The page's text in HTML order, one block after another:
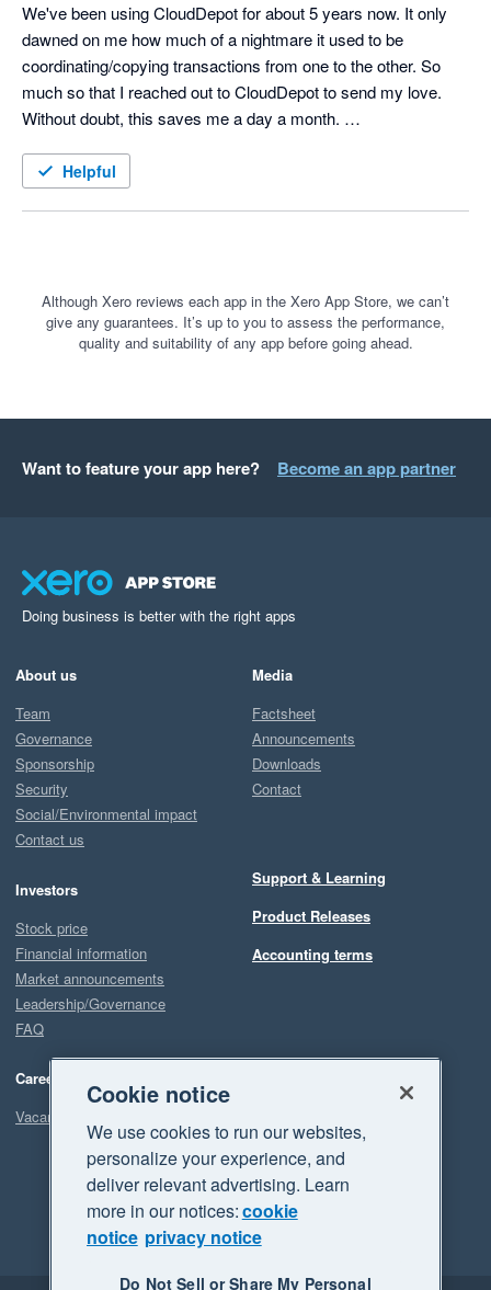
We've been using CloudDepot for about 5 years now. It only
dawned on me how much of a nightmare it used to be
coordinating/copying transactions from one to the other. So
much so that I reached out to CloudDepot to send my love.
Without doubt, this saves me a day a month.
Please contact me if you want any best practices on how to
Helpful
Although Xero reviews each app in the Xero App Store, we can’t
give any guarantees. It’s up to you to assess the performance,
quality and suitability of any app before going ahead.
Want to feature your app here? Become an app partner
Doing business is better with the right apps
About us
Team
Governance
Sponsorship
Security
Social/Environmental impact
Contact us
Investors
Stock price
Financial information
Market announcements
Leadership/Governance
FAQ
Careers
Vacancies
Media
Factsheet
Announcements
Downloads
Contact
Support & Learning
Product Releases
Accounting terms
Cookie notice
We use cookies to run our websites,
personalize your experience, and
deliver relevant advertising. Learn
more in our notices:cookie
notice privacy notice
Do Not Sell or Share My Personal